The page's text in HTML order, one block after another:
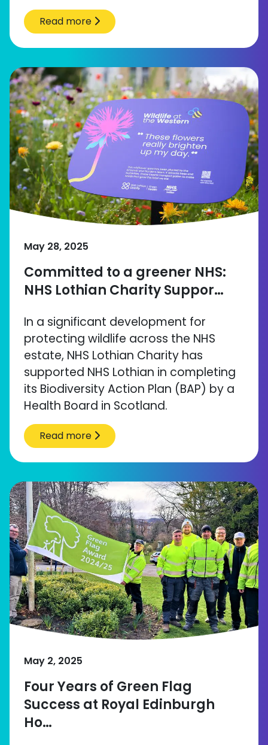
Read more
May 28, 2025
Committed to a greener NHS:
NHS Lothian Charity Suppor…
In a significant development for
protecting wildlife across the NHS
estate, NHS Lothian Charity has
supported NHS Lothian in completing
its Biodiversity Action Plan (BAP) by a
Health Board in Scotland.
Read more
May 2, 2025
Four Years of Green Flag
Success at Royal Edinburgh
Ho…